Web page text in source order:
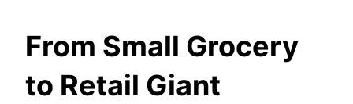
From Small Grocery
to Retail Giant